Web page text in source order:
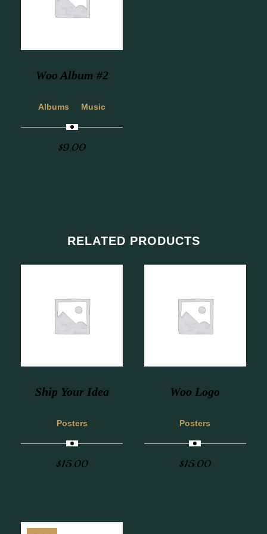
Woo Album #2
Albums Music
$9.00
RELATED PRODUCTS
Ship Your Idea
Posters
$15.00
Woo Logo
Posters
$15.00